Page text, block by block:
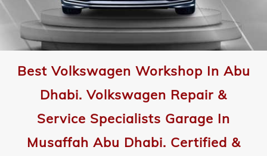
Best Volkswagen Workshop In Abu
Dhabi. Volkswagen Repair &
Service Specialists Garage In
Musaffah Abu Dhabi. Certified &